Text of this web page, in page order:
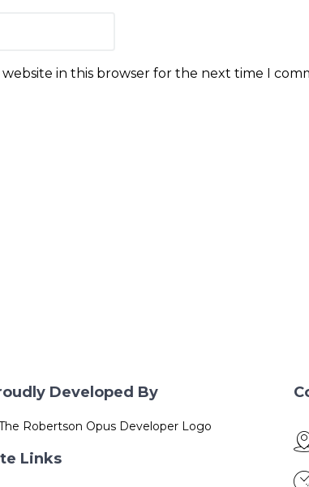
website in this browser for the next time I
Developed By
Links